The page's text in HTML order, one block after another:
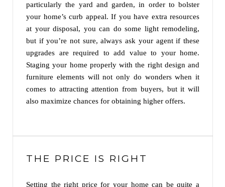
particularly the yard and garden, in order to bolster
your home’s curb appeal. If you have extra resources
at your disposal, you can do some light remodeling,
but if you’re not sure, always ask your agent if these
upgrades are required to add value to your home.
Staging your home properly with the right design and
furniture elements will not only do wonders when it
comes to attracting attention from buyers, but it will
also maximize chances for obtaining higher offers.
THE PRICE IS RIGHT
Setting the right price for your home can be quite a